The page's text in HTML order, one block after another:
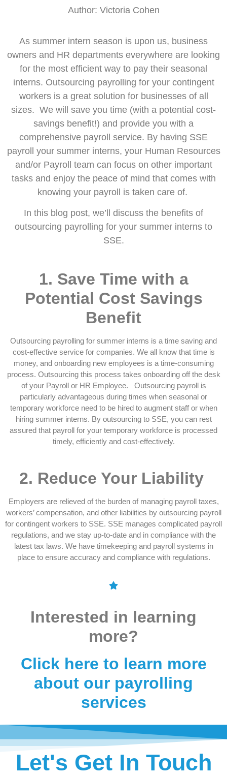
Author: Victoria Cohen
As summer intern season is upon us, business
owners and HR departments everywhere are looking
for the most efficient way to pay their seasonal
interns. Outsourcing payrolling for your contingent
workers is a great solution for businesses of all
sizes. We will save you time (with a potential cost-
savings benefit!) and provide you with a
comprehensive payroll service. By having SSE
payroll your summer interns, your Human Resources
and/or Payroll team can focus on other important
tasks and enjoy the peace of mind that comes with
knowing your payroll is taken care of.
In this blog post, we’ll discuss the benefits of
outsourcing payrolling for your summer interns to
SSE.
1. Save Time with a
Potential Cost Savings
Benefit
Outsourcing payrolling for summer interns is a time saving and
cost-effective service for companies. We all know that time is
money, and onboarding new employees is a time-consuming
process. Outsourcing this process takes onboarding off the desk
of your Payroll or HR Employee. Outsourcing payroll is
particularly advantageous during times when seasonal or
temporary workforce need to be hired to augment staff or when
hiring summer interns. By outsourcing to SSE, you can rest
assured that payroll for your temporary workforce is processed
timely, efficiently and cost-effectively.
2. Reduce Your Liability
Employers are relieved of the burden of managing payroll taxes,
workers’ compensation, and other liabilities by outsourcing payroll
for contingent workers to SSE. SSE manages complicated payroll
regulations, and we stay up-to-date and in compliance with the
latest tax laws. We have timekeeping and payroll systems in
place to ensure accuracy and compliance with regulations.
Interested in learning
more?
Click here to learn more
about our payrolling
services
Let's Get In Touch